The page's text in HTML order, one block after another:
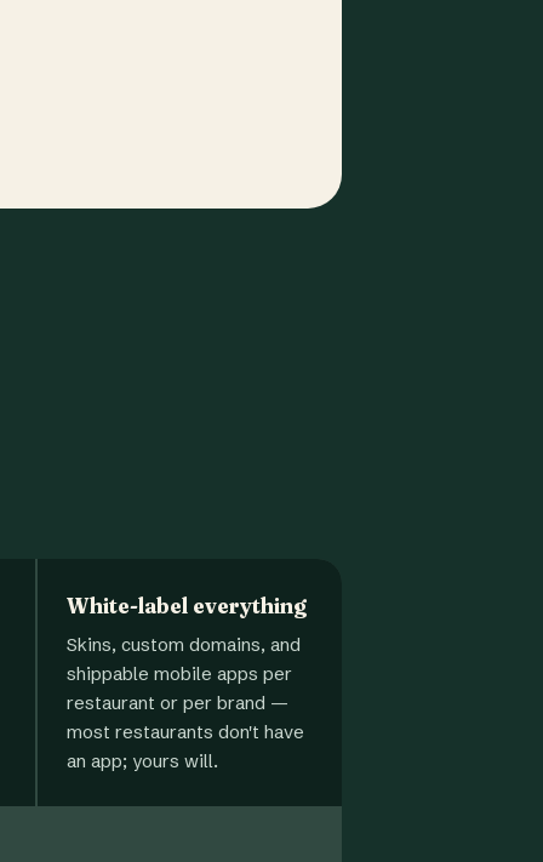
White-label everything
Skins, custom domains, and
shippable mobile apps per
restaurant or per brand —
most restaurants don't have
an app; yours will.